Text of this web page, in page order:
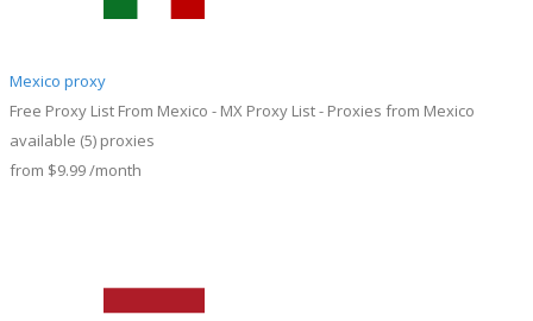
Mexico proxy
Free Proxy List From Mexico - MX Proxy List - Proxies from Mexico
available (5) proxies
from $9.99/month